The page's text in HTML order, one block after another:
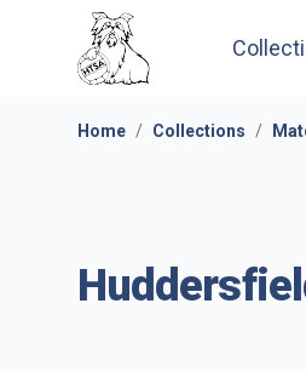
Home / Collections /